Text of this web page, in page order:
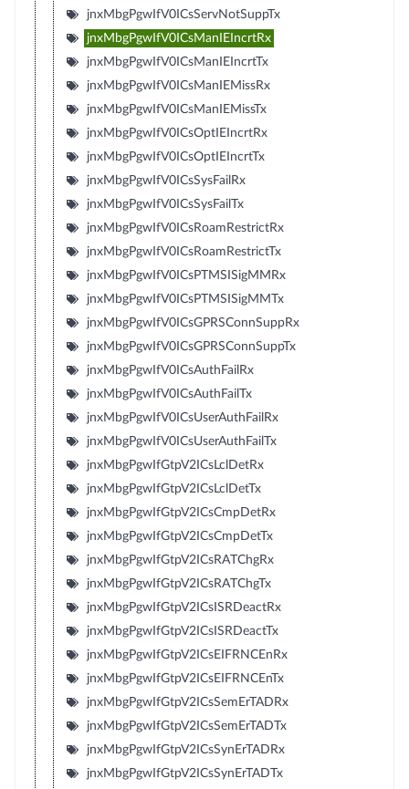
jnxMbgPgwIfV0ICsServNotSuppTx
jnxMbgPgwIfV0ICsManIEIncrtRx
jnxMbgPgwIfV0ICsManIEIncrtTx
jnxMbgPgwIfV0ICsManIEMissRx
jnxMbgPgwIfV0ICsManIEMissTx
jnxMbgPgwIfV0ICsOptIEIncrtRx
jnxMbgPgwIfV0ICsOptIEIncrtTx
jnxMbgPgwIfV0ICsSysFailRx
jnxMbgPgwIfV0ICsSysFailTx
jnxMbgPgwIfV0ICsRoamRestrictRx
jnxMbgPgwIfV0ICsRoamRestrictTx
jnxMbgPgwIfV0ICsPTMSISigMMRx
jnxMbgPgwIfV0ICsPTMSISigMMTx
jnxMbgPgwIfV0ICsGPRSConnSuppRx
jnxMbgPgwIfV0ICsGPRSConnSuppTx
jnxMbgPgwIfV0ICsAuthFailRx
jnxMbgPgwIfV0ICsAuthFailTx
jnxMbgPgwIfV0ICsUserAuthFailRx
jnxMbgPgwIfV0ICsUserAuthFailTx
jnxMbgPgwIfGtpV2ICsLclDetRx
jnxMbgPgwIfGtpV2ICsLclDetTx
jnxMbgPgwIfGtpV2ICsCmpDetRx
jnxMbgPgwIfGtpV2ICsCmpDetTx
jnxMbgPgwIfGtpV2ICsRATChgRx
jnxMbgPgwIfGtpV2ICsRATChgTx
jnxMbgPgwIfGtpV2ICsISRDeactRx
jnxMbgPgwIfGtpV2ICsISRDeactTx
jnxMbgPgwIfGtpV2ICsEIFRNCEnRx
jnxMbgPgwIfGtpV2ICsEIFRNCEnTx
jnxMbgPgwIfGtpV2ICsSemErTADRx
jnxMbgPgwIfGtpV2ICsSemErTADTx
jnxMbgPgwIfGtpV2ICsSynErTADRx
jnxMbgPgwIfGtpV2ICsSynErTADTx